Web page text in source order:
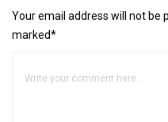
Your email address will not be
marked*